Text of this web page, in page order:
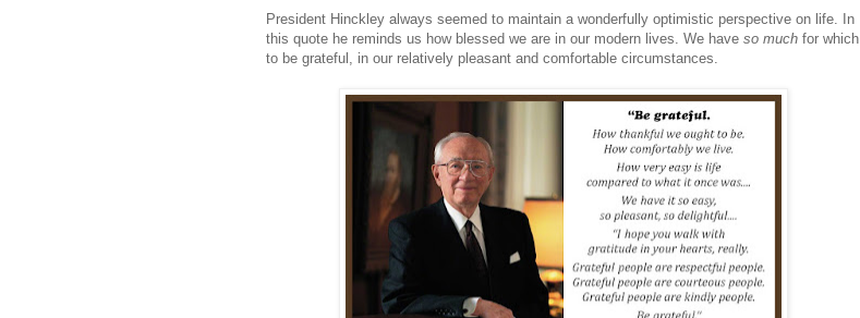
President Hinckley always seemed to maintain a wonderfully optimistic perspective on life. In
this quote he reminds us how blessed we are in our modern lives. We have so much for which
to be grateful, in our relatively pleasant and comfortable circumstances.